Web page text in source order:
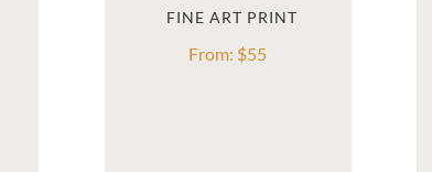
From: $55